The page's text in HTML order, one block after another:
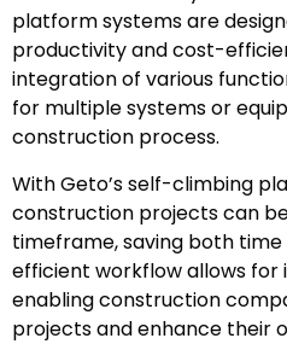
platform systems are
productivity and cost-
integration of various
for multiple systems or
construction process.
With Geto’s self-climbing
construction projects can
timeframe, saving both time
efficient workflow allows for
enabling construction
projects and enhance their